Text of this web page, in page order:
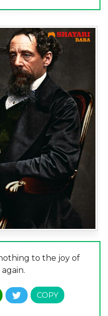
to the joy of